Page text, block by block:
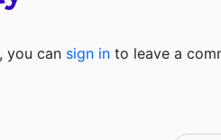
you can sign in to leave a